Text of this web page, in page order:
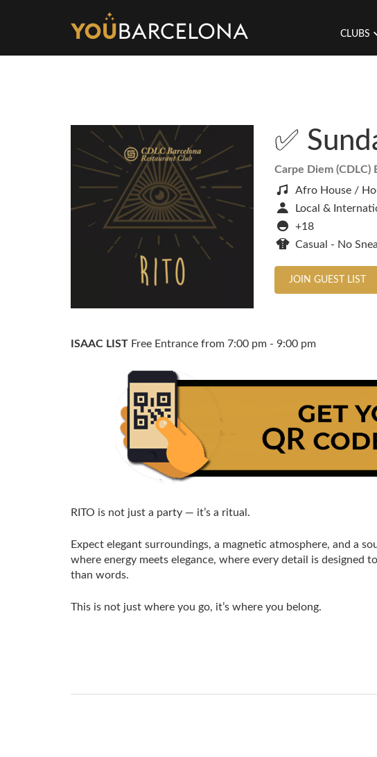
CLUBS
✅
Carpe Diem (CDLC)
Afro House /
Local &
+18
Casual - No
JOIN GUEST LIST
ISAAC LIST Free Entrance from 7:00 pm - 9:00 pm
RITO is not just a party — it’s a ritual.
Expect elegant surroundings, a magnetic atmosphere, and a
where energy meets elegance, where every detail is designed
than words.
This is not just where you go, it’s where you belong.